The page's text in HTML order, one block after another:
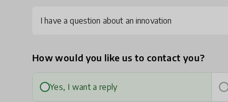
I have a question about an innovation
How would you like us to contact you?
Yes, I want a reply